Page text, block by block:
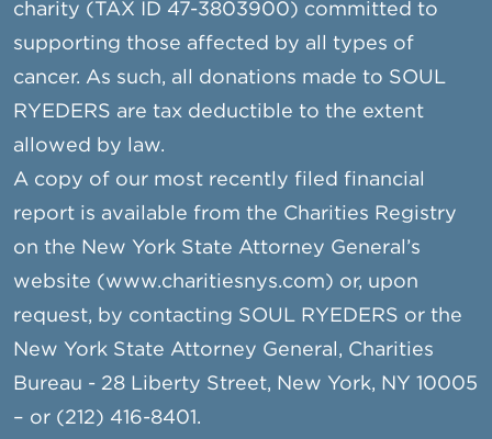
charity (TAX ID 47-3803900) committed to
supporting those affected by all types of
cancer. As such, all donations made to SOUL
RYEDERS are tax deductible to the extent
allowed by law.
A copy of our most recently filed financial
report is available from the Charities Registry
on the New York State Attorney General’s
website (www.charitiesnys.com) or, upon
request, by contacting SOUL RYEDERS or the
New York State Attorney General, Charities
Bureau - 28 Liberty Street, New York, NY 10005
– or (212) 416-8401.